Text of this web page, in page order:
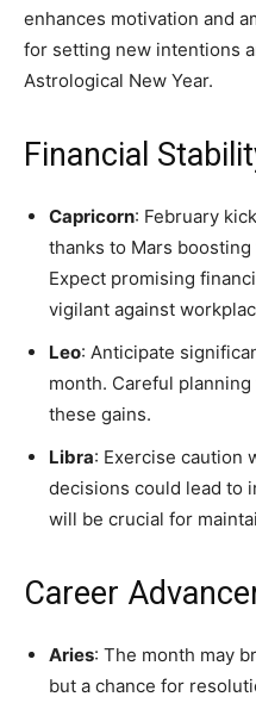
enhances motivation and
for setting new intentions
Astrological New Year.
Financial
Capricorn: February
thanks to Mars
Expect promising
vigilant against
Leo: Anticipate
month. Careful
these gains.
Libra: Exercise caution
decisions could lead to
will be crucial for
Career
Aries: The month may
but a chance for